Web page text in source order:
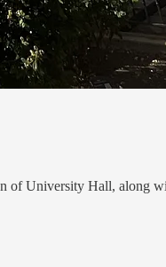
of University Hall, along